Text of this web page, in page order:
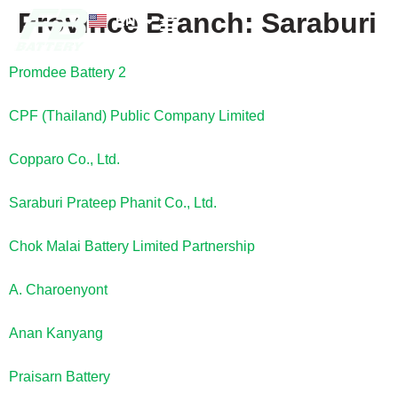
EN
TH
Province Branch: Saraburi
Promdee Battery 2
CPF (Thailand) Public Company Limited
Copparo Co., Ltd.
Saraburi Prateep Phanit Co., Ltd.
Chok Malai Battery Limited Partnership
A. Charoenyont
Anan Kanyang
Praisarn Battery